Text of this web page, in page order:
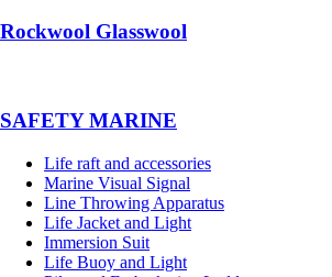
Rockwool Glasswool
SAFETY MARINE
Life raft and accessories
Marine Visual Signal
Line Throwing Apparatus
Life Jacket and Light
Immersion Suit
Life Buoy and Light